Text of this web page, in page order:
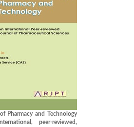
Pharmacy and Technology
peer-reviewed,